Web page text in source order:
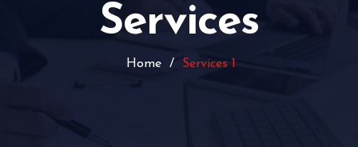
Services
Home / Services 1